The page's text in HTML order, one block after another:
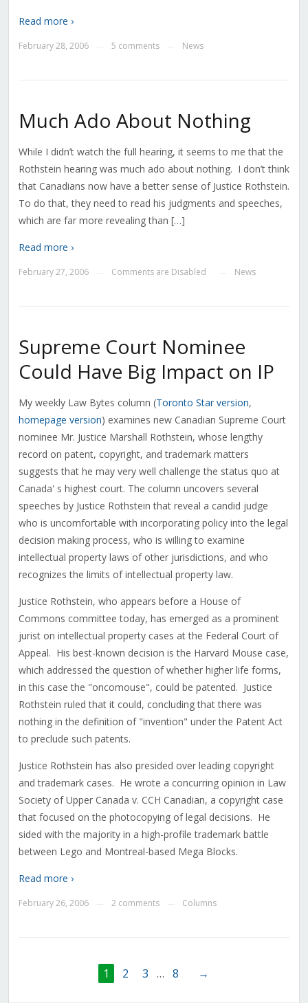
Read more ›
February 28, 2006 5 comments News
Much Ado About Nothing
While I didn’t watch the full hearing, it seems to me that the
Rothstein hearing was much ado about nothing. I don’t think
that Canadians now have a better sense of Justice Rothstein.
To do that, they need to read his judgments and speeches,
which are far more revealing than […]
Read more ›
February 27, 2006 Comments are Disabled News
Supreme Court Nominee
Could Have Big Impact on IP
My weekly Law Bytes column (Toronto Star version,
homepage version) examines new Canadian Supreme Court
nominee Mr. Justice Marshall Rothstein, whose lengthy
record on patent, copyright, and trademark matters
suggests that he may very well challenge the status quo at
Canada' s highest court. The column uncovers several
speeches by Justice Rothstein that reveal a candid judge
who is uncomfortable with incorporating policy into the legal
decision making process, who is willing to examine
intellectual property laws of other jurisdictions, and who
recognizes the limits of intellectual property law.
Justice Rothstein, who appears before a House of
Commons committee today, has emerged as a prominent
jurist on intellectual property cases at the Federal Court of
Appeal. His best-known decision is the Harvard Mouse case,
which addressed the question of whether higher life forms,
in this case the "oncomouse", could be patented. Justice
Rothstein ruled that it could, concluding that there was
nothing in the definition of "invention" under the Patent Act
to preclude such patents.
Justice Rothstein has also presided over leading copyright
and trademark cases. He wrote a concurring opinion in Law
Society of Upper Canada v. CCH Canadian, a copyright case
that focused on the photocopying of legal decisions. He
sided with the majority in a high-profile trademark battle
between Lego and Montreal-based Mega Blocks.
Read more ›
February 26, 2006 2 comments Columns
1 2 3 … 8 →